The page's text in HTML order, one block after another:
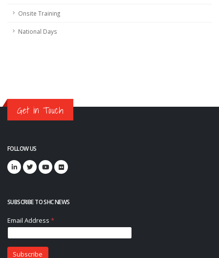
Onsite Training
National Days
Get in Touch
FOLLOW US
SUBSCRIBE TO SHC NEWS